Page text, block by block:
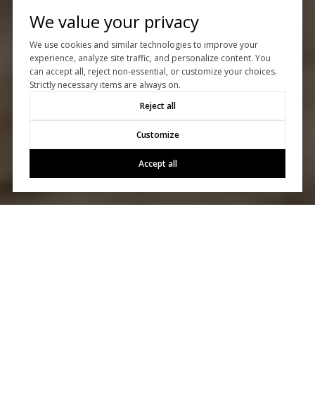
We value your privacy
We use cookies and similar technologies to improve your
experience, analyze site traffic, and personalize content. You
can accept all, reject non-essential, or customize your choices.
Strictly necessary items are always on.
Reject all
Customize
Accept all